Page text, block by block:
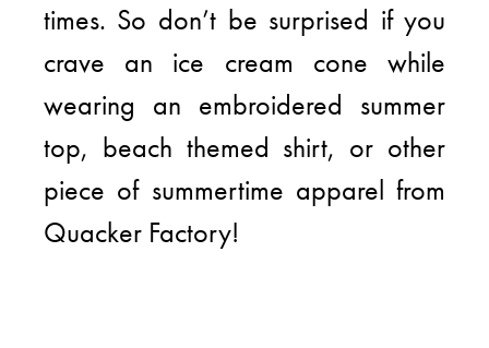
times. So don’t be surprised if you
crave an ice cream cone while
wearing an embroidered summer
top, beach themed shirt, or other
piece of summertime apparel from
Quacker Factory!